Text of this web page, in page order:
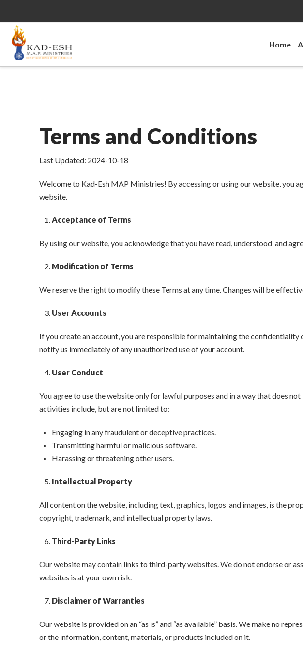
Home
Terms and Conditions
Last Updated: 2024-10-18
Welcome to Kad-Esh MAP Ministries! By accessing or using our website, you
website.
Acceptance of Terms
By using our website, you acknowledge that you have read, understood, and
Modification of Terms
We reserve the right to modify these Terms at any time. Changes will be
User Accounts
If you create an account, you are responsible for maintaining the
notify us immediately of any unauthorized use of your account.
User Conduct
You agree to use the website only for lawful purposes and in a way that does
activities include, but are not limited to:
Engaging in any fraudulent or deceptive practices.
Transmitting harmful or malicious software.
Harassing or threatening other users.
Intellectual Property
All content on the website, including text, graphics, logos, and images, is the
copyright, trademark, and intellectual property laws.
Third-Party Links
Our website may contain links to third-party websites. We do not endorse or
websites is at your own risk.
Disclaimer of Warranties
Our website is provided on an “as is” and “as available” basis. We make no
or the information, content, materials, or products included on it.